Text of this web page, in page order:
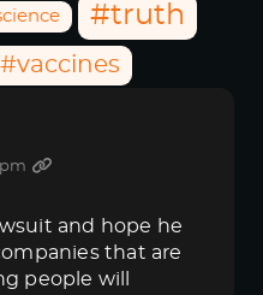
#truth
#vaccines
and hope he
that are
people will